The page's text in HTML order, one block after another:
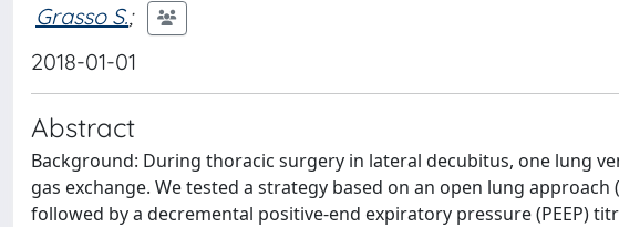
Grasso S.;
2018-01-01
Abstract
Background: During thoracic surgery in lateral decubitus, one lung
gas exchange. We tested a strategy based on an open lung
followed by a decremental positive-end expiratory pressure (PEEP)